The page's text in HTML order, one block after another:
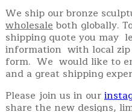
We ship our bronze
wholesaleboth globally.
shipping quote you may
information with local
form. We would like to
and a great shipping
Please join us in our
share the new designs,